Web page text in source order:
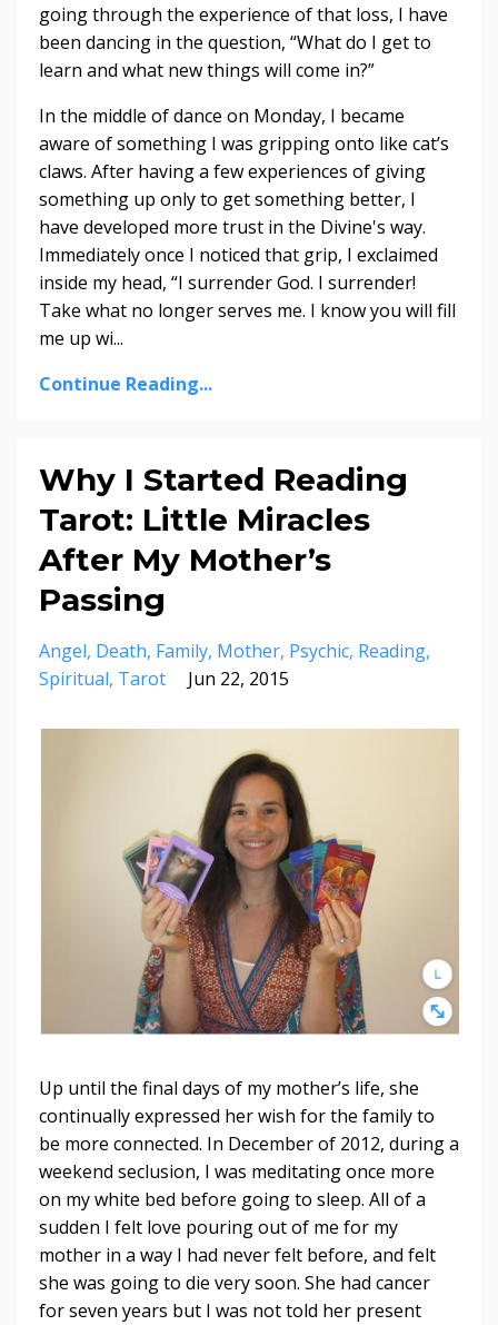
going through the experience of that loss, I have
been dancing in the question, “What do I get to
learn and what new things will come in?”
In the middle of dance on Monday, I became
aware of something I was gripping onto like cat’s
claws. After having a few experiences of giving
something up only to get something better, I
have developed more trust in the Divine's way.
Immediately once I noticed that grip, I exclaimed
inside my head, “I surrender God. I surrender!
Take what no longer serves me. I know you will fill
me up wi...
Continue Reading...
Why I Started Reading
Tarot: Little Miracles
After My Mother’s
Passing
Angel Death Family Mother Psychic Reading
Spiritual Tarot Jun 22, 2015
Up until the final days of my mother’s life, she
continually expressed her wish for the family to
be more connected. In December of 2012, during a
weekend seclusion, I was meditating once more
on my white bed before going to sleep. All of a
sudden I felt love pouring out of me for my
mother in a way I had never felt before, and felt
she was going to die very soon. She had cancer
for seven years but I was not told her present